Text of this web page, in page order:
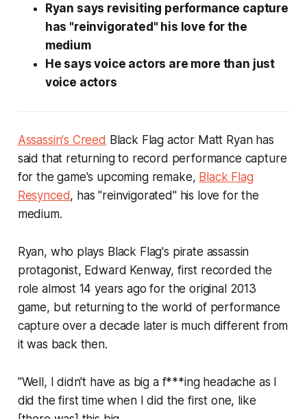
Ryan says revisiting performance capture
has "reinvigorated" his love for the
medium
He says voice actors are more than just
voice actors
Assassin's Creed Black Flag actor Matt Ryan has
said that returning to record performance capture
for the game's upcoming remake, Black Flag
Resynced, has "reinvigorated" his love for the
medium.
Ryan, who plays Black Flag's pirate assassin
protagonist, Edward Kenway, first recorded the
role almost 14 years ago for the original 2013
game, but returning to the world of performance
capture over a decade later is much different from
it was back then.
"Well, I didn't have as big a f***ing headache as I
did the first time when I did the first one, like